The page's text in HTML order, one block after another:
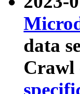
data
Crawl